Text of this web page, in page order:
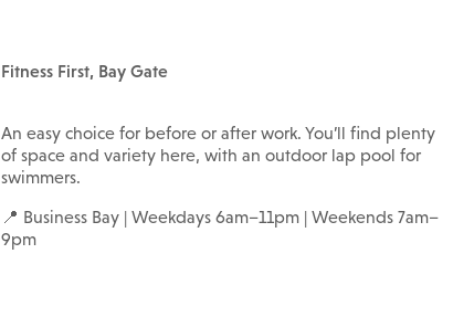
Fitness First, Bay Gate
An easy choice for before or after work. You’ll find plenty
of space and variety here, with an outdoor lap pool for
swimmers.
📍 Business Bay | Weekdays 6am–11pm | Weekends 7am–
9pm